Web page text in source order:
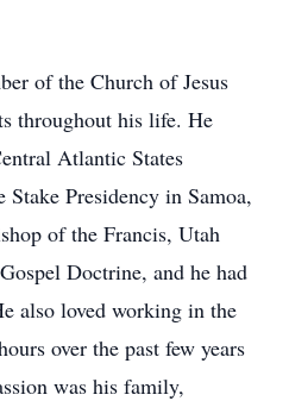
of the Church of Jesus
throughout his life. He
Atlantic States
Presidency in Samoa,
of the Francis, Utah
Doctrine, and he had
also loved working in the
over the past few years
was his family,